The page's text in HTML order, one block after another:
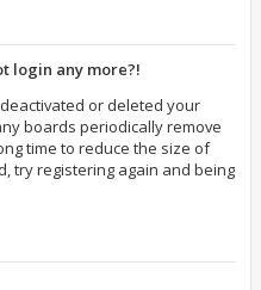
login any more?!
or deleted your
boards periodically remove
time to reduce the size of
try registering again and being